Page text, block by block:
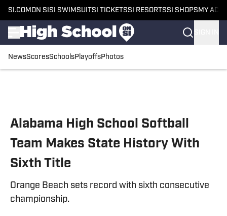
SI.COM ON SI SI SWIMSUITSI TICKETSSI RESORTSSI SHOPS MY
NewsScoresSchoolsPlayoffsPhotos
Alabama High School Softball
Team Makes State History With
Sixth Title
Orange Beach sets record with sixth consecutive
championship.